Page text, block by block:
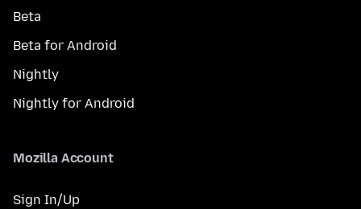
Beta
Beta for Android
Nightly
Nightly for Android
Mozilla Account
Sign In/Up